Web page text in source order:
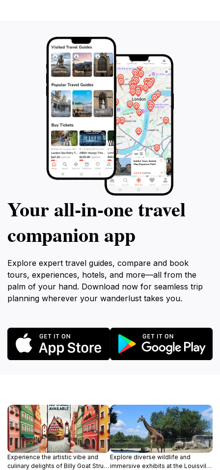
Your all‑in‑one travel
companion app
Explore expert travel guides, compare and book
tours, experiences, hotels, and more—all from the
palm of your hand. Download now for seamless trip
planning wherever your wanderlust takes you.
Experience the artistic vibe and
culinary delights of Billy Goat Strut
Explore diverse wildlife and
immersive exhibits at the Louisville